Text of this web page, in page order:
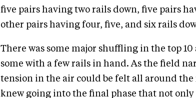
five pairs having two rails down, five pairs
other pairs having four, five, and six rails
There was some major shuffling in the top
some with a few rails in hand. As the field
tension in the air could be felt all around
knew going into the final phase that not